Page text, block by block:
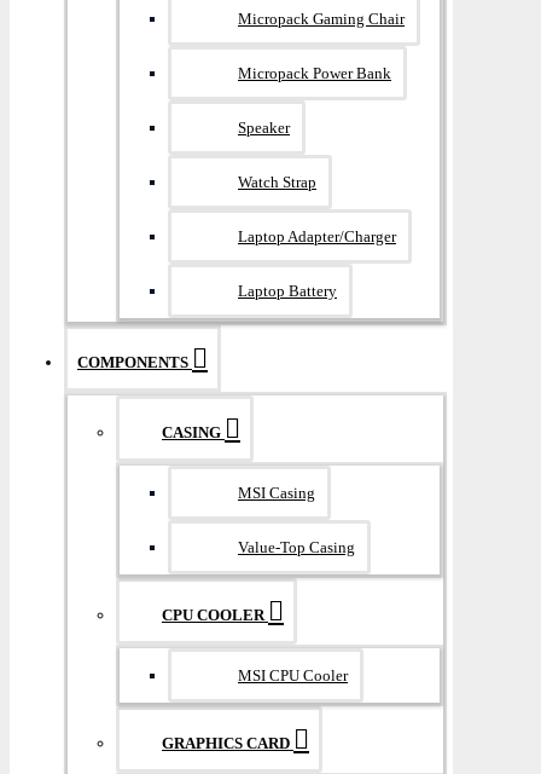
Micropack Gaming Chair
Micropack Power Bank
Speaker
Watch Strap
Laptop Adapter/Charger
Laptop Battery
COMPONENTS
CASING
MSI Casing
Value-Top Casing
CPU COOLER
MSI CPU Cooler
GRAPHICS CARD